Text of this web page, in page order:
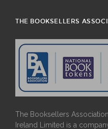
THE BOOKSELLERS
The Booksellers
Ireland Limited is a